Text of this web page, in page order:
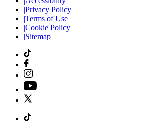
|Privacy Policy
|Terms of Use
|Cookie Policy
|Sitemap